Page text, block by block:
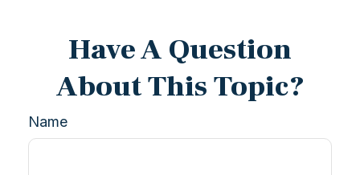
Have A Question
About This Topic?
Name